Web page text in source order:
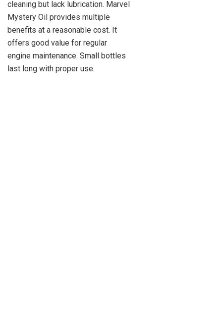
cleaning but lack lubrication. Marvel
Mystery Oil provides multiple
benefits at a reasonable cost. It
offers good value for regular
engine maintenance. Small bottles
last long with proper use.